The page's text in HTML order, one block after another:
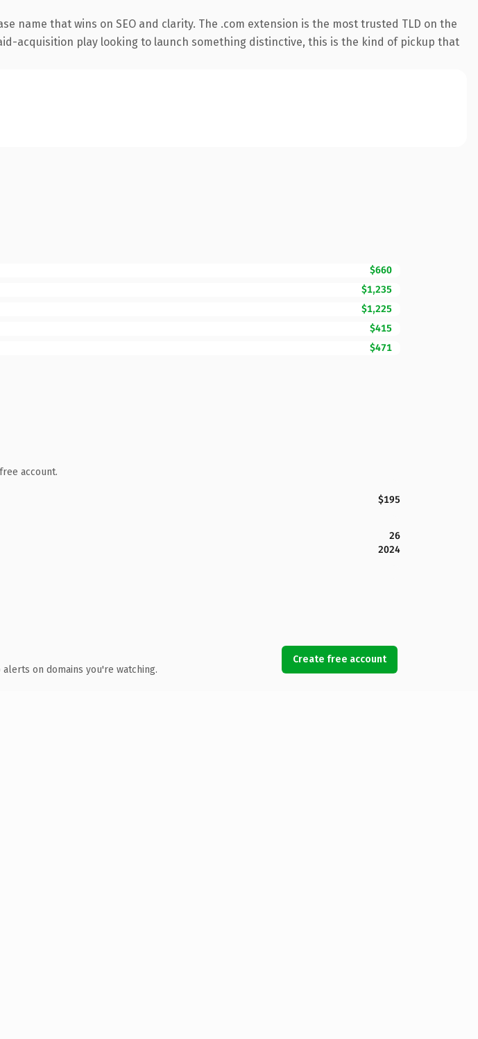
name that wins on SEO and clarity. The .com extension is the most trusted TLD on the
acquisition play looking to launch something distinctive, this is the kind of pickup that
$660
$1,235
$1,225
$415
$471
account.
$195
26
2024
on domains you're watching.
Create free account